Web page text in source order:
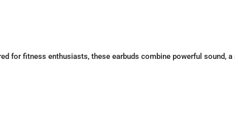
for fitness enthusiasts, these earbuds combine powerful sound,